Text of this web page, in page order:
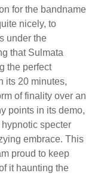
for the bandname
nicely, to
under the
that Sulmata
the perfect
its 20 minutes,
of finality over an
points in its demo,
specter
embrace. This
proud to keep
it haunting the